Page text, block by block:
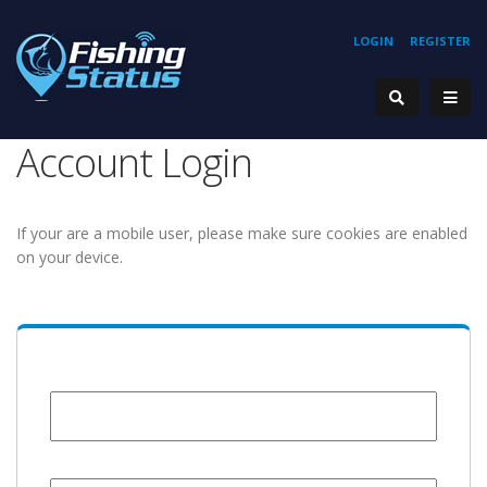
REGISTER
LOGIN
Account Login
If your are a mobile user, please make sure cookies are enabled
on your device.